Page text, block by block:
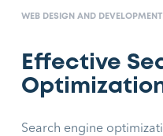
WEB DESIGN AND DEVELOPMENT
Effective
Search engine